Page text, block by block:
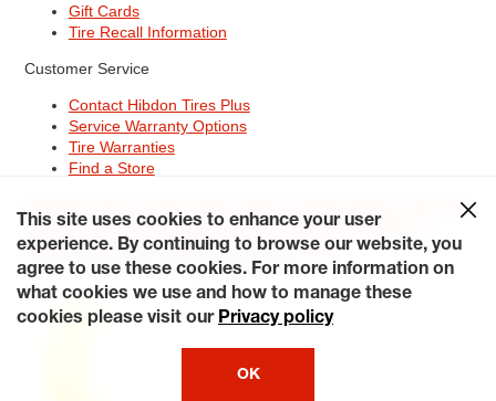
Gift Cards
Tire Recall Information
Customer Service
Contact Hibdon Tires Plus
Service Warranty Options
Tire Warranties
Find a Store
Contact Hibdon Tires Plus
CareersAccessibility Statement California Transparency in
Supply Chains Act of 2010 My Privacy Rights
© 2026 Hibdontire. All Rights Reserved.
This site uses cookies to enhance your user
experience. By continuing to browse our website, you
agree to use these cookies. For more information on
what cookies we use and how to manage these
cookies please visit our Privacy policy
OK